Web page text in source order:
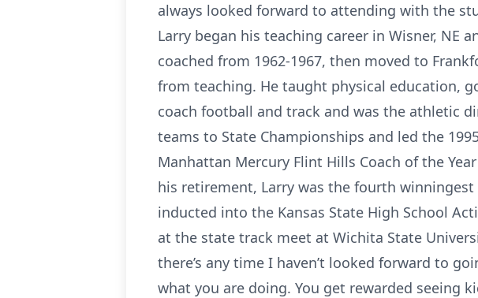
always looked forward to attending with the
Larry began his teaching career in Wisner, NE
coached from 1962-1967, then moved to
from teaching. He taught physical education,
coach football and track and was the athletic
teams to State Championships and led the
Manhattan Mercury Flint Hills Coach of the
his retirement, Larry was the fourth
inducted into the Kansas State High School
at the state track meet at Wichita State
there’s any time I haven’t looked forward to
what you are doing. You get rewarded seeing